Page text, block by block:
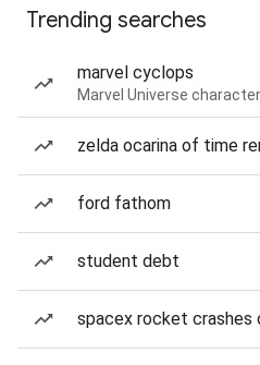
Trending searches
marvel cyclops
Marvel Universe character
zelda ocarina of time
ford fathom
student debt
spacex rocket crashes